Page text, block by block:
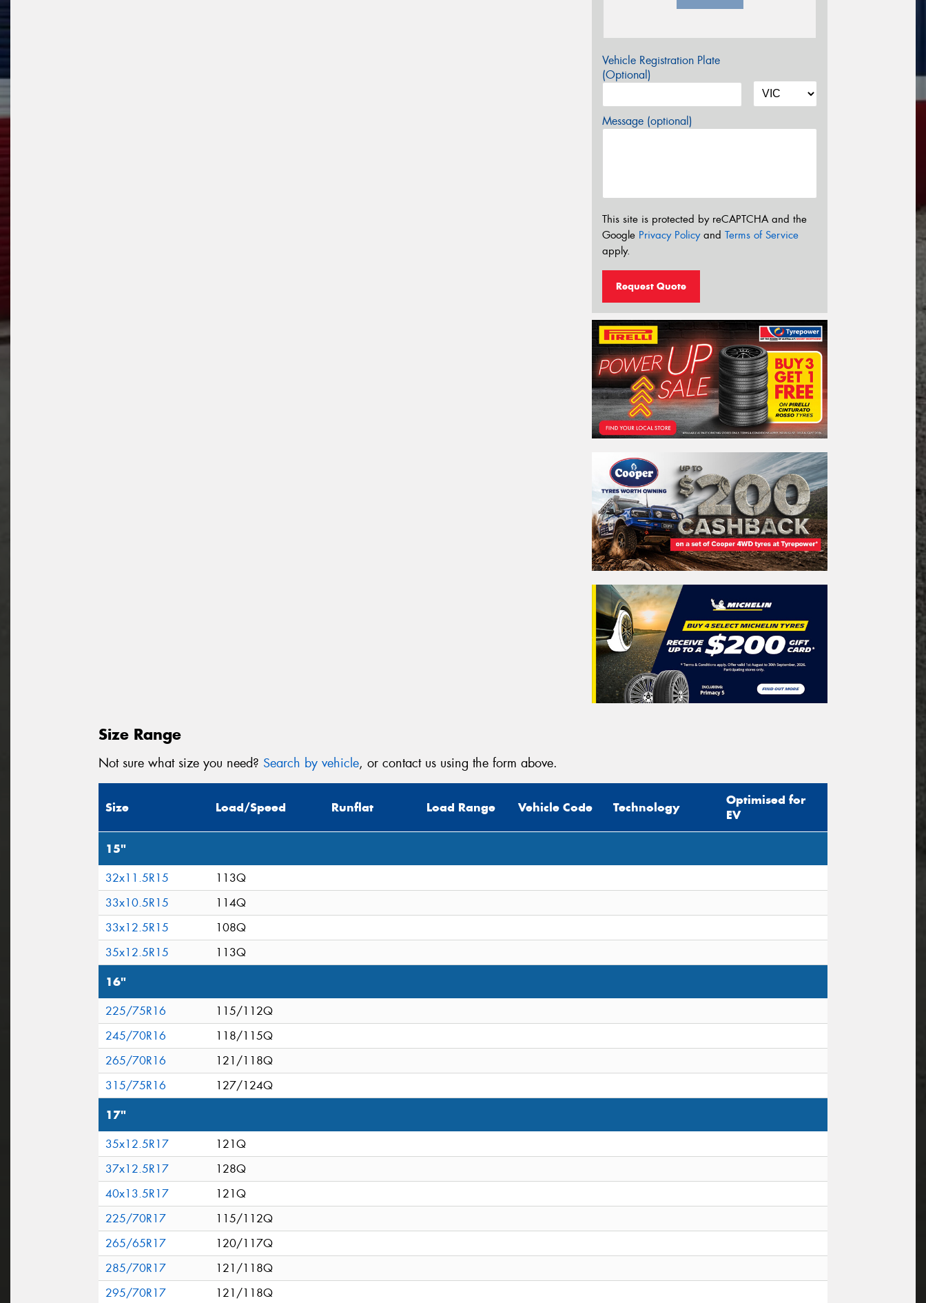
Vehicle Registration Plate
(Optional)
Message (optional)
This site is protected by reCAPTCHA and the
Google Privacy Policyand Terms of Service
apply.
Request Quote
Size Range
Not sure what size you need? Search by vehicle, or contact us using the form above.
Size Load/Speed Runflat Load Range Vehicle Code Technology
Optimised for
EV
15"
32x11.5R15
113Q
33x10.5R15
114Q
33x12.5R15
108Q
35x12.5R15
113Q
16"
225/75R16
115/112Q
245/70R16
118/115Q
265/70R16
121/118Q
315/75R16
127/124Q
17"
35x12.5R17
121Q
37x12.5R17
128Q
40x13.5R17
121Q
225/70R17
115/112Q
265/65R17
120/117Q
285/70R17
121/118Q
295/70R17
121/118Q